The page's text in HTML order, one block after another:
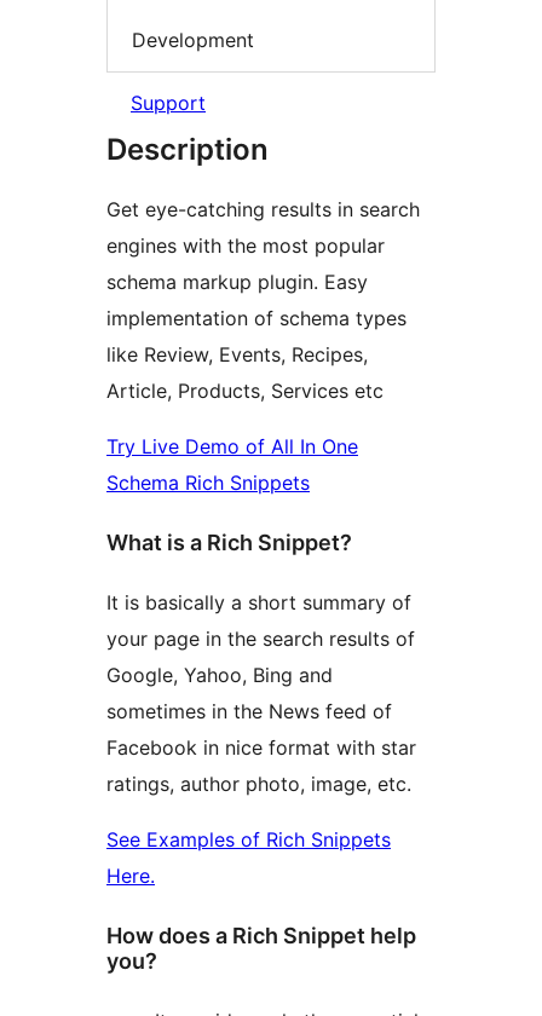
Development
Support
Description
Get eye-catching results in search
engines with the most popular
schema markup plugin. Easy
implementation of schema types
like Review, Events, Recipes,
Article, Products, Services etc
Try Live Demo of All In One
Schema Rich Snippets
What is a Rich Snippet?
It is basically a short summary of
your page in the search results of
Google, Yahoo, Bing and
sometimes in the News feed of
Facebook in nice format with star
ratings, author photo, image, etc.
See Examples of Rich Snippets
Here.
How does a Rich Snippet help
you?